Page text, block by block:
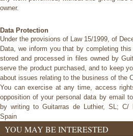
owner.
Data Protection
Under the provisions of Law 15/1999, of
Data, we inform you that by completing
stored and processed in files owned by
serve the product purchased, and to keep
about issues relating to the business of the
You can exercise at any time, access
opposition of your personal data by email to
by writing to Guitarras de Luthier, SL; C/
Spain
YOU MAY BE INTERESTED